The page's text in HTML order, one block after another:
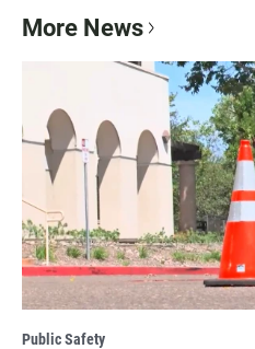
More News
Public Safety